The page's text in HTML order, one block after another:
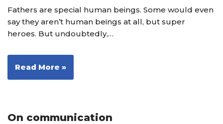
Fathers are special human beings. Some would even
say they aren’t human beings at all, but super
heroes. But undoubtedly,…
Read More »
On communication